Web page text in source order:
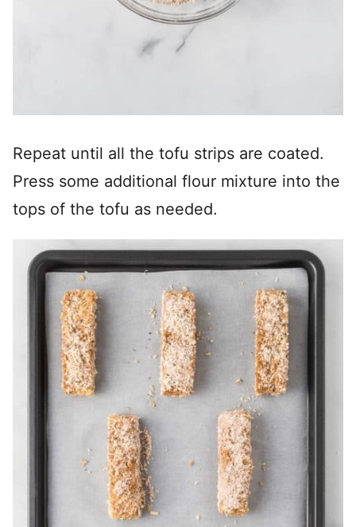
Repeat until all the tofu strips are coated.
Press some additional flour mixture into the
tops of the tofu as needed.